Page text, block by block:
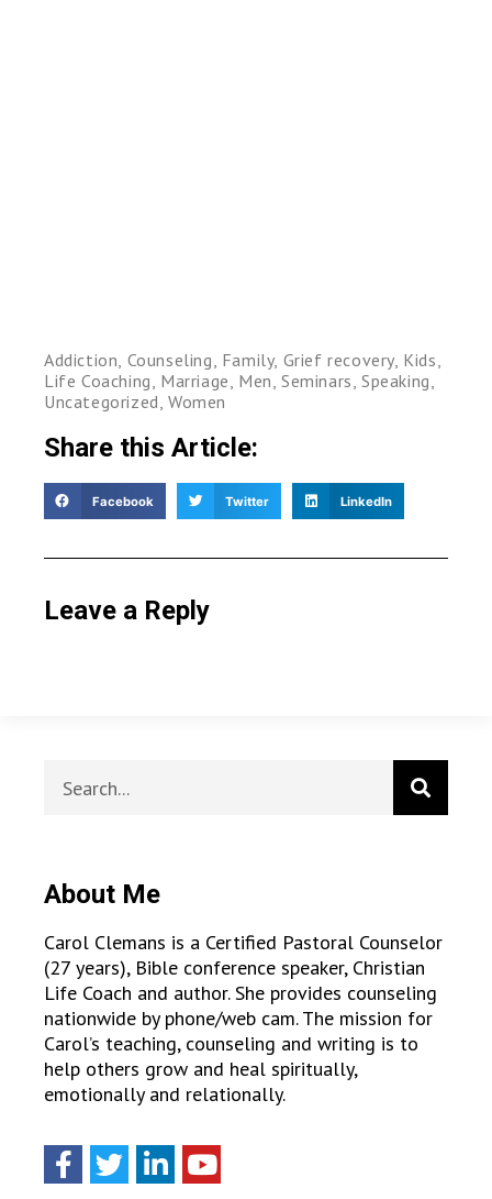
Addiction Counseling Family, Grief recovery Kids
Life Coaching Marriage Men ,Seminars ,Speaking
Uncategorized ,Women
Share this Article:
Facebook Twitter LinkedIn
Leave a Reply
About Me
Carol Clemans is a Certified Pastoral Counselor
(27 years), Bible conference speaker, Christian
Life Coach and author. She provides counseling
nationwide by phone/web cam. The mission for
Carol’s teaching, counseling and writing is to
help others grow and heal spiritually,
emotionally and relationally.